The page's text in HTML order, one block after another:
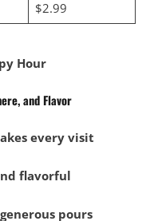
$2.99
Hour
and Flavor
every visit
flavorful
pours